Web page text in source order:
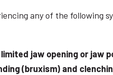
any of the following
jaw opening or jaw
(bruxism) and